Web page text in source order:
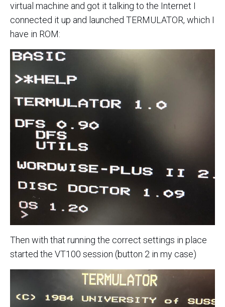
virtual machine and got it talking to the Internet I
connected it up and launched TERMULATOR, which I
have in ROM:
Then with that running the correct settings in place
started the VT100 session (button 2 in my case)